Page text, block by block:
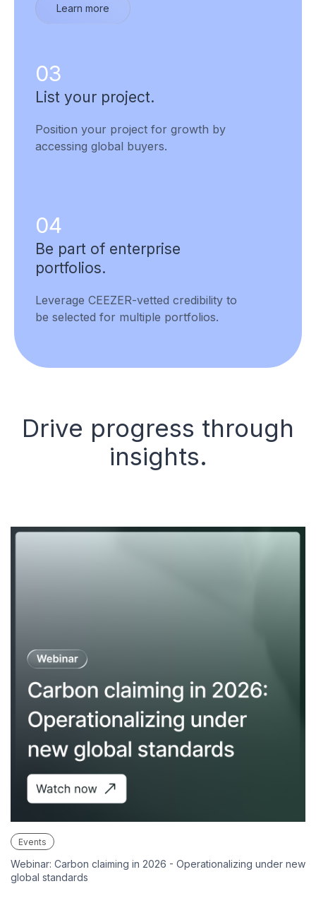
Learn more
03
List your project.
Position your project for growth by
accessing global buyers.
04
Be part of enterprise
portfolios.
Leverage CEEZER-vetted credibility to
be selected for multiple portfolios.
Drive progress through
insights.
Events
Webinar: Carbon claiming in 2026 - Operationalizing under new
global standards